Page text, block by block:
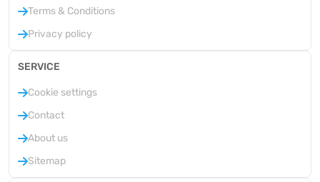
Terms & Conditions
Privacy policy
SERVICE
Cookie settings
Contact
About us
Sitemap